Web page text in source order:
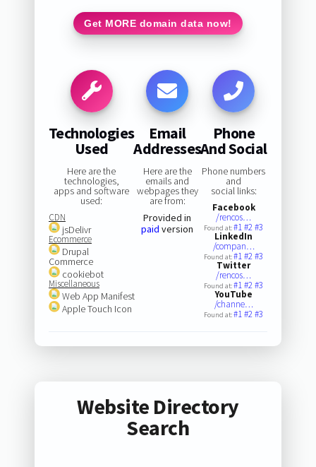
Get MORE domain data now!
Technologies
Used
Here are the
technologies,
apps and software
used:
CDN
jsDelivr
Ecommerce
Drupal
Commerce
cookiebot
Miscellaneous
Web App Manifest
Apple Touch Icon
Email
Addresses
Here are the
emails and
webpages they
are from:
Provided in
paid version
Phone
And Social
Phone numbers
and
social links:
Facebook
/rencos…
Found at:#1#2#3
LinkedIn
/compan…
Found at:#1#2#3
Twitter
/rencos…
Found at:#1#2#3
YouTube
/channe…
Found at:#1#2#3
Website Directory
Search